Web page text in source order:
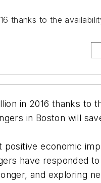
thanks to the
in 2016 thanks to
in Boston will
economic
have responded
and exploring